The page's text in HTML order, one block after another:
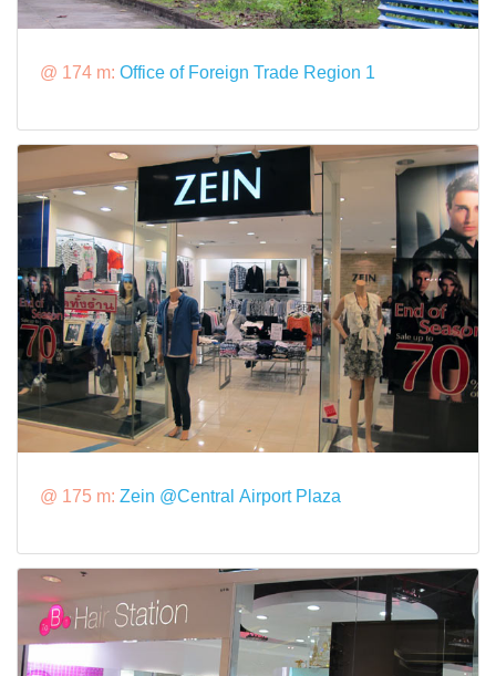
@ 174 m: Office of Foreign Trade Region 1
@ 175 m: Zein @Central Airport Plaza